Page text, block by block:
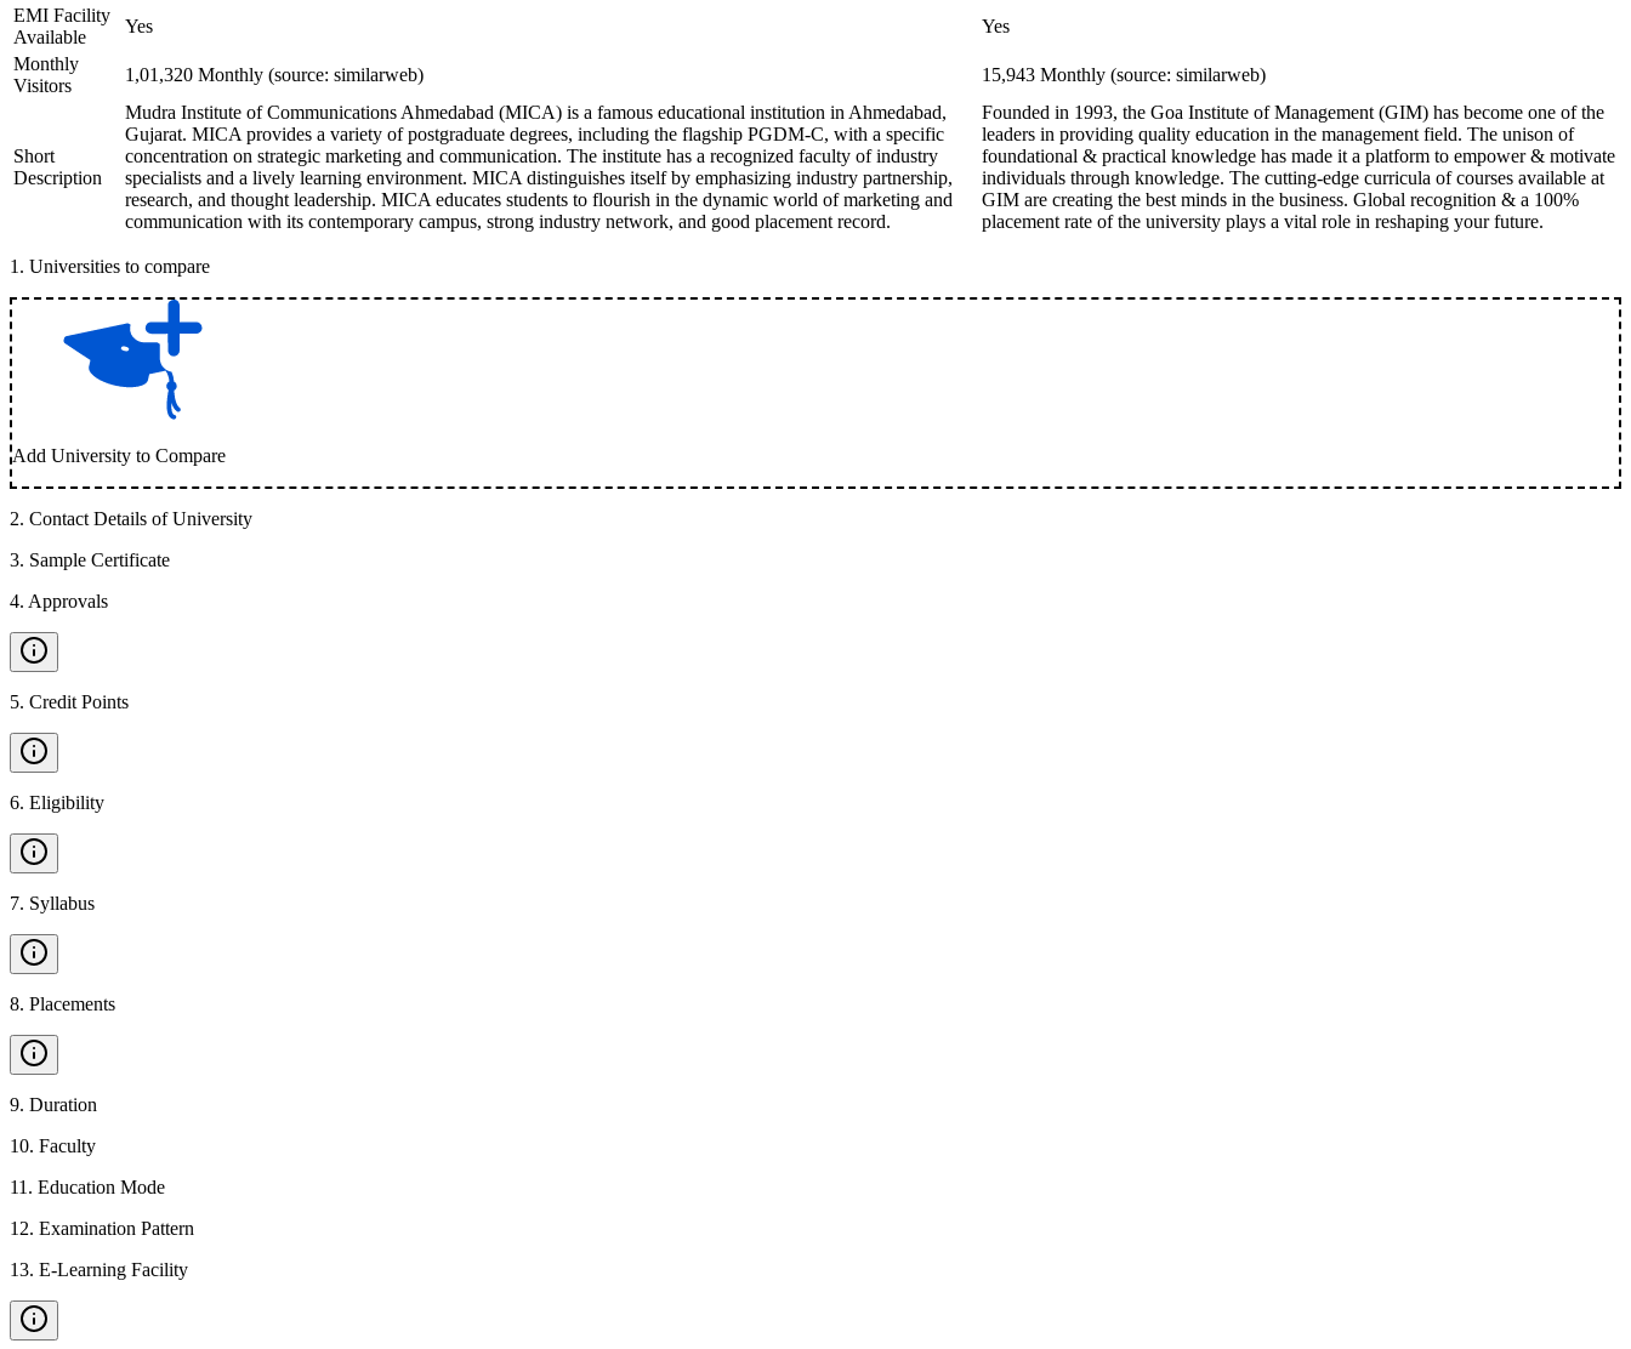
EMI Facility
Available
Yes
Yes
Monthly
Visitors
1,01,320 Monthly (source: similarweb) 15,943 Monthly (source: similarweb)
Short
Description
Mudra Institute of Communications Ahmedabad (MICA) is a famous educational institution in Ahmedabad,
Gujarat. MICA provides a variety of postgraduate degrees, including the flagship PGDM-C, with a specific
concentration on strategic marketing and communication. The institute has a recognized faculty of industry
specialists and a lively learning environment. MICA distinguishes itself by emphasizing industry partnership,
research, and thought leadership. MICA educates students to flourish in the dynamic world of marketing and
communication with its contemporary campus, strong industry network, and good placement record.
Founded in 1993, the Goa Institute of Management (GIM) has become one of the
leaders in providing quality education in the management field. The unison of
foundational & practical knowledge has made it a platform to empower & motivate
individuals through knowledge. The cutting-edge curricula of courses available at
GIM are creating the best minds in the business. Global recognition & a 100%
placement rate of the university plays a vital role in reshaping your future.
1 . Universities to compare
Add University to Compare
2. Contact Details of University
3. Sample Certificate
4. Approvals
5. Credit Points
6. Eligibility
7. Syllabus
8. Placements
9. Duration
10. Faculty
11 . Education Mode
12. Examination Pattern
13. E-Learning Facility